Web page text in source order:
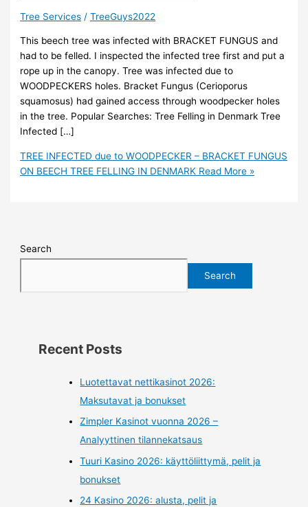
Tree Services /TreeGuys2022
This beech tree was infected with BRACKET FUNGUS and
had to be felled. I inspected the infected tree first and put a
rope up in the canopy. Tree was infected due to
WOODPECKERS holes. Bracket Fungus (Cerioporus
squamosus) had gained access through woodpecker holes
in the tree. Popular Searches: Tree Felling in Denmark Tree
Infected […]
TREE INFECTED due to WOODPECKER – BRACKET FUNGUS
ON BEECH TREE FELLING IN DENMARK Read More »
Search
Search
Recent Posts
Luotettavat nettikasinot 2026:
Maksutavat ja bonukset
Zimpler Kasinot vuonna 2026 –
Analyyttinen tilannekatsaus
Tuuri Kasino 2026: käyttöliittymä, pelit ja
bonukset
24 Kasino 2026: alusta, pelit ja